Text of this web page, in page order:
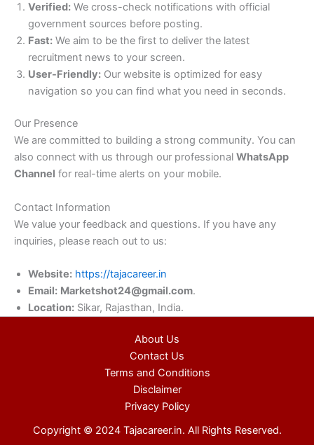
Verified: We cross-check notifications with official
government sources before posting.
Fast: We aim to be the first to deliver the latest
recruitment news to your screen.
User-Friendly: Our website is optimized for easy
navigation so you can find what you need in seconds.
Our Presence
We are committed to building a strong community. You can
also connect with us through our professional WhatsApp
Channel for real-time alerts on your mobile.
Contact Information
We value your feedback and questions. If you have any
inquiries, please reach out to us:
Website: https://tajacareer.in
Email: Marketshot24@gmail.com.
Location: Sikar, Rajasthan, India.
About Us
Contact Us
Terms and Conditions
Disclaimer
Privacy Policy
Copyright © 2024 Tajacareer.in. All Rights Reserved.